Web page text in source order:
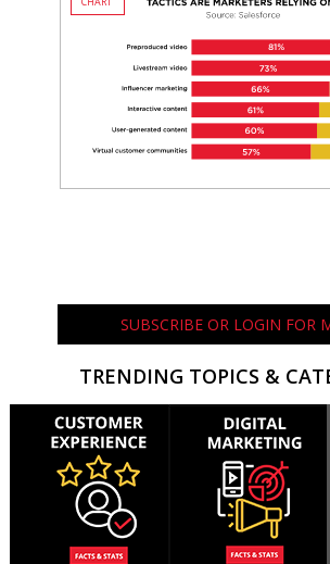
SUBSCRIBE OR LOGIN FOR
TRENDING TOPICS &